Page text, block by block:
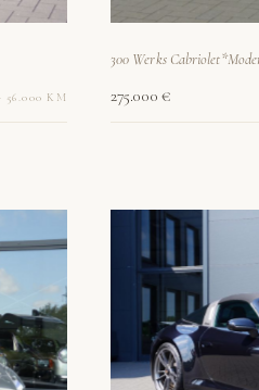
56.000 KM
300 Werks
275.000 €